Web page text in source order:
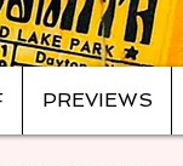
PREVIEWS